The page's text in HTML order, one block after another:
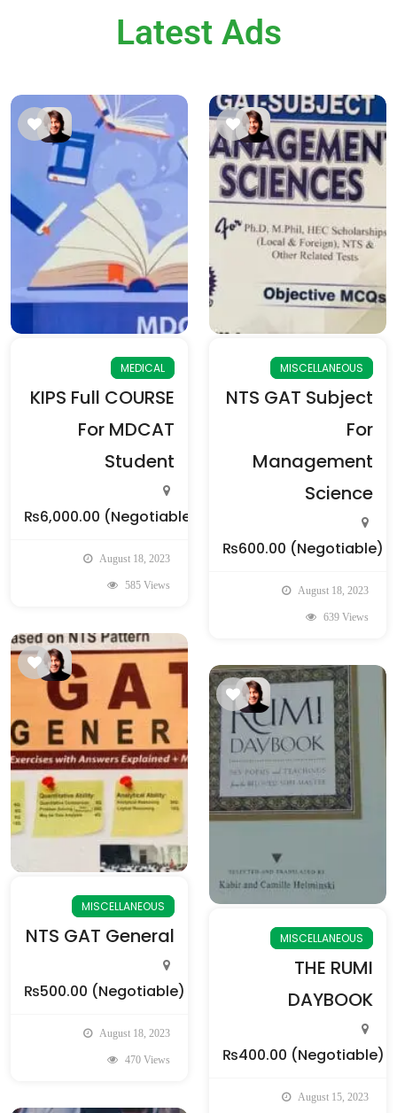
Latest Ads
MEDICAL
KIPS Full COURSE
For MDCAT
Student
₨6,000.00 (Negotiable)
August 18, 2023
585 Views
MISCELLANEOUS
NTS GAT Subject
For
Management
Science
₨600.00 (Negotiable)
August 18, 2023
639 Views
MISCELLANEOUS
NTS GAT General
₨500.00 (Negotiable)
August 18, 2023
470 Views
MISCELLANEOUS
THE RUMI
DAYBOOK
₨400.00 (Negotiable)
August 15, 2023